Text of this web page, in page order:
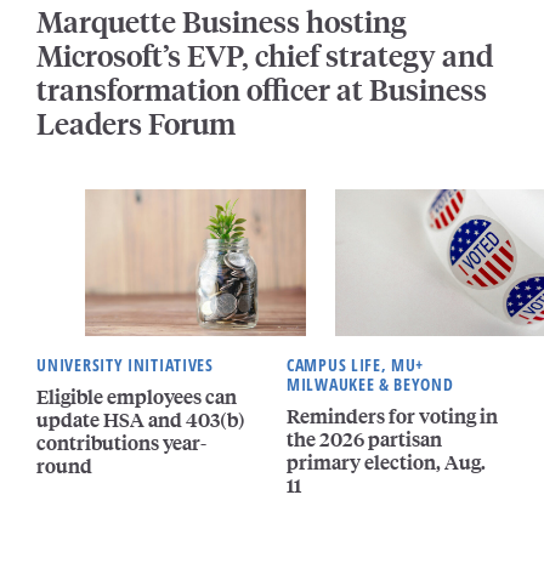
Marquette Business hosting
Microsoft’s EVP, chief strategy and
transformation officer at Business
Leaders Forum
UNIVERSITY INITIATIVES
Eligible employees can
update HSA and 403(b)
contributions year-
round
CAMPUS LIFE, MU+
MILWAUKEE & BEYOND
Reminders for voting in
the 2026 partisan
primary election, Aug.
11